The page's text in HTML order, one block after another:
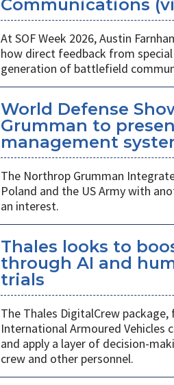
Communications
At SOF Week 2026, Austin
how direct feedback from
generation of battlefield
World Defense
Grumman to
management
The Northrop Grumman
Poland and the US Army with
an interest.
Thales looks to
through AI and
trials
The Thales DigitalCrew
International Armoured Vehicles
and apply a layer of decision-
crew and other personnel.